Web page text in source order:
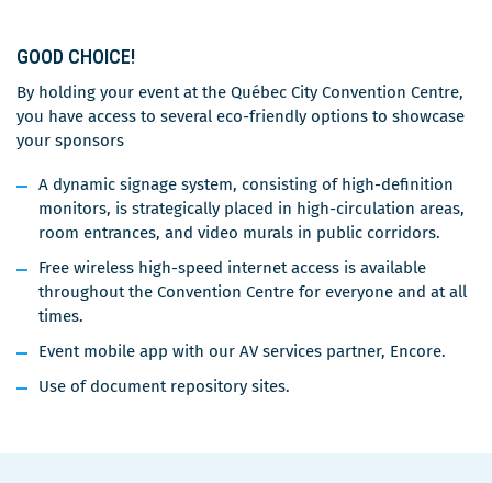
GOOD CHOICE!
By holding your event at the Québec City Convention Centre,
you have access to several eco-friendly options to showcase
your sponsors
A dynamic signage system, consisting of high-definition
monitors, is strategically placed in high-circulation areas,
room entrances, and video murals in public corridors.
Free wireless high-speed internet access is available
throughout the Convention Centre for everyone and at all
times.
Event mobile app with our AV services partner, Encore.
Use of document repository sites.